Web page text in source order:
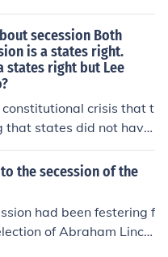
throughout the years,
secession in the Unite
the secession of 11
formed their own go
the "Confederate St
was the Civil War, whi
the Confederate S
and forcibly re-entered
secession Both
is a states right.
states right but Lee
constitutional crisis that t
that states did not have
from it. Conversely, R
as a states' right but
that undermined the n
the concep
led them to fund
about the legitimacy an
the secession of the
had been festering f
of Abraham Lincol